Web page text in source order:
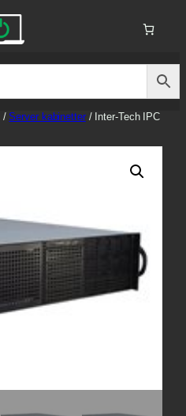
/Server kabinetter/ Inter-Tech IPC